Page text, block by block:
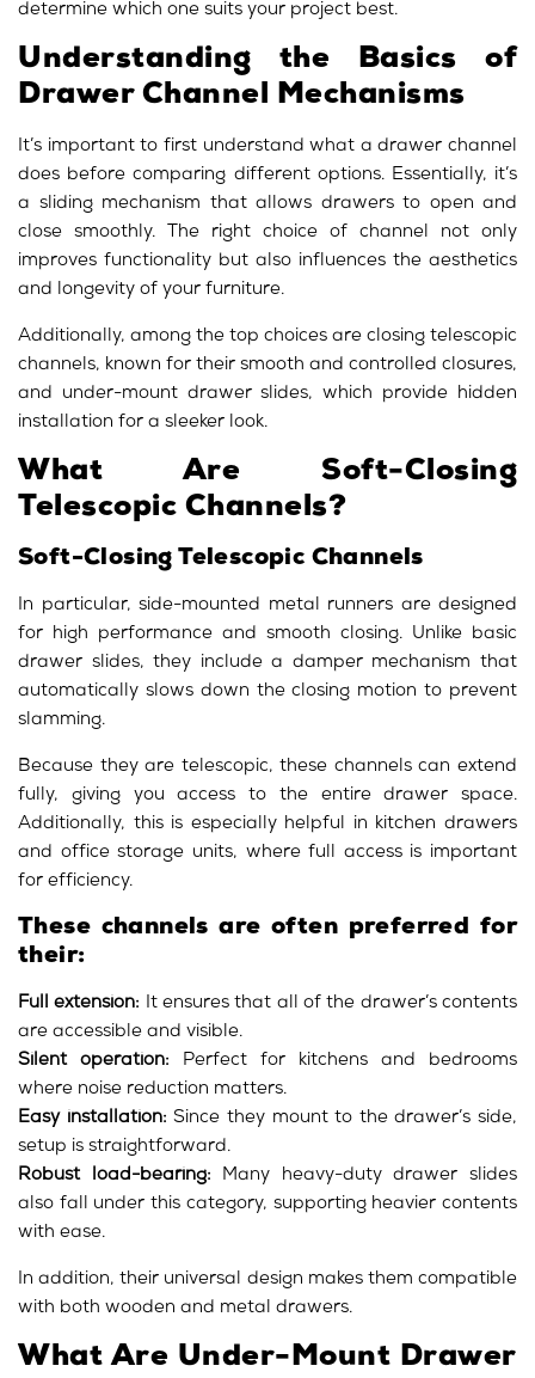
determine which one suits your project best.
Understanding the Basics of
Drawer Channel Mechanisms
It’s important to first understand what a drawer channel
does before comparing different options. Essentially, it’s
a sliding mechanism that allows drawers to open and
close smoothly. The right choice of channel not only
improves functionality but also influences the aesthetics
and longevity of your furniture.
Additionally, among the top choices are closing telescopic
channels, known for their smooth and controlled closures,
and under-mount drawer slides, which provide hidden
installation for a sleeker look.
What Are Soft-Closing
Telescopic Channels?
Soft-Closing Telescopic Channels
In particular, side-mounted metal runners are designed
for high performance and smooth closing. Unlike basic
drawer slides, they include a damper mechanism that
automatically slows down the closing motion to prevent
slamming.
Because they are telescopic, these channels can extend
fully, giving you access to the entire drawer space.
Additionally, this is especially helpful in kitchen drawers
and office storage units, where full access is important
for efficiency.
These channels are often preferred for
their:
Full extension: It ensures that all of the drawer’s contents
are accessible and visible.
Silent operation: Perfect for kitchens and bedrooms
where noise reduction matters.
Easy installation: Since they mount to the drawer’s side,
setup is straightforward.
Robust load-bearing: Many heavy-duty drawer slides
also fall under this category, supporting heavier contents
with ease.
In addition, their universal design makes them compatible
with both wooden and metal drawers.
What Are Under-Mount Drawer